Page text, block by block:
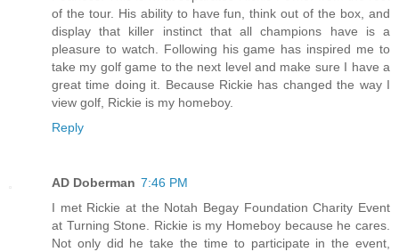
of the tour. His ability to have fun, think out of the box, and
display that killer instinct that all champions have is a
pleasure to watch. Following his game has inspired me to
take my golf game to the next level and make sure I have a
great time doing it. Because Rickie has changed the way I
view golf, Rickie is my homeboy.
Reply
AD Doberman 7:46 PM
I met Rickie at the Notah Begay Foundation Charity Event
at Turning Stone. Rickie is my Homeboy because he cares.
Not only did he take the time to participate in the event,